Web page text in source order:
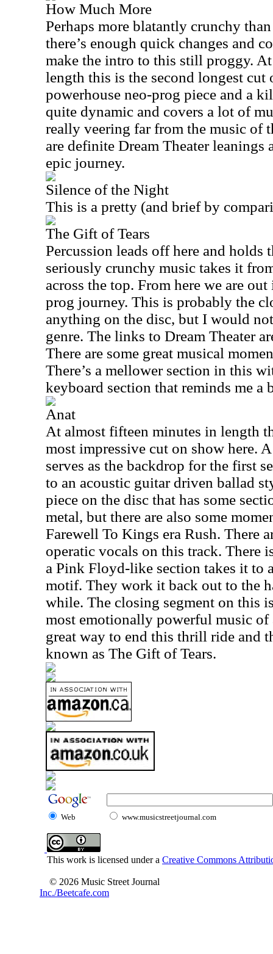
How Much More
Perhaps more blatantly crunchy
there’s enough quick changes and
make the intro to this still proggy.
length this is the second longest cut
powerhouse neo-prog piece and a
quite dynamic and covers a lot of
really veering far from the music of
are definite Dream Theater leanings
epic journey.
Silence of the Night
This is a pretty (and brief by
The Gift of Tears
Percussion leads off here and holds
seriously crunchy music takes it
across the top. From here we are
prog journey. This is probably the
anything on the disc, but I would
genre. The links to Dream Theater
There are some great musical
There’s a mellower section in this
keyboard section that reminds me a
Anat
At almost fifteen minutes in length
most impressive cut on show here.
serves as the backdrop for the first
to an acoustic guitar driven ballad
piece on the disc that has some
metal, but there are also some
Farewell To Kings era Rush. There
operatic vocals on this track. There
a Pink Floyd-like section takes it to
motif. They work it back out to the
while. The closing segment on this
most emotionally powerful music of
great way to end this thrill ride and
known as The Gift of Tears.
Web www.musicstreetjournal.com
This work is licensed under a Creative Commons
© 2026 Music Street Journal
Inc./Beetcafe.com